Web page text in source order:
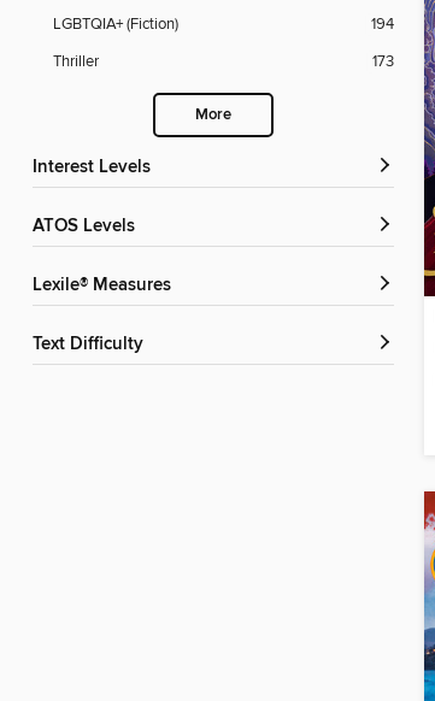
LGBTQIA+ (Fiction)
194
Thriller
173
More
Interest Levels
ATOS Levels
Lexile® Measures
Text Difficulty